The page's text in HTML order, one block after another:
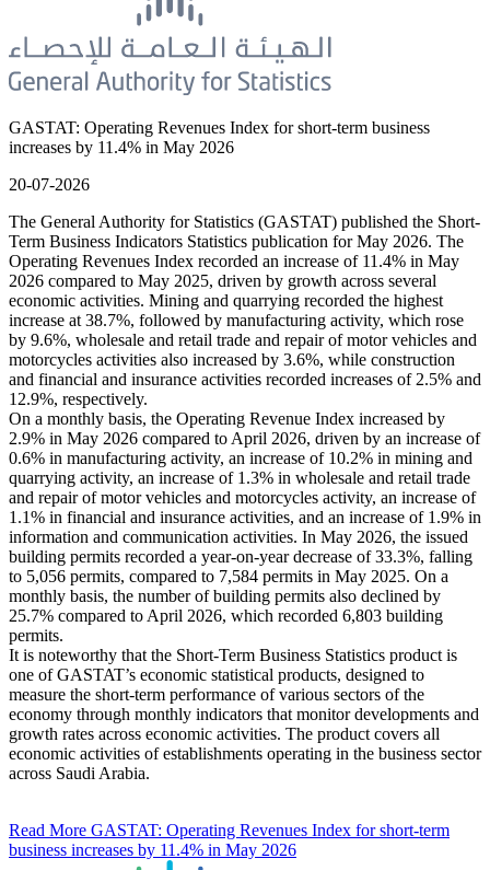
GASTAT: Operating Revenues Index for short-term business
increases by 11.4% in May 2026
20-07-2026
The General Authority for Statistics (GASTAT) published the Short-
Term Business Indicators Statistics publication for May 2026. The
Operating Revenues Index recorded an increase of 11.4% in May
2026 compared to May 2025, driven by growth across several
economic activities. Mining and quarrying recorded the highest
increase at 38.7%, followed by manufacturing activity, which rose
by 9.6%, wholesale and retail trade and repair of motor vehicles and
motorcycles activities also increased by 3.6%, while construction
and financial and insurance activities recorded increases of 2.5% and
12.9%, respectively.
On a monthly basis, the Operating Revenue Index increased by
2.9% in May 2026 compared to April 2026, driven by an increase of
0.6% in manufacturing activity, an increase of 10.2% in mining and
quarrying activity, an increase of 1.3% in wholesale and retail trade
and repair of motor vehicles and motorcycles activity, an increase of
1.1% in financial and insurance activities, and an increase of 1.9% in
information and communication activities. In May 2026, the issued
building permits recorded a year-on-year decrease of 33.3%, falling
to 5,056 permits, compared to 7,584 permits in May 2025. On a
monthly basis, the number of building permits also declined by
25.7% compared to April 2026, which recorded 6,803 building
permits.
It is noteworthy that the Short-Term Business Statistics product is
one of GASTAT’s economic statistical products, designed to
measure the short-term performance of various sectors of the
economy through monthly indicators that monitor developments and
growth rates across economic activities. The product covers all
economic activities of establishments operating in the business sector
across Saudi Arabia.
Read More GASTAT: Operating Revenues Index for short-term
business increases by 11.4% in May 2026